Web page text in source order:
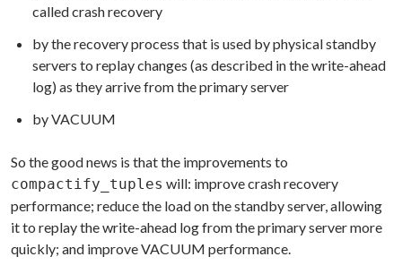
called crash recovery
by the recovery process that is used by physical standby
servers to replay changes (as described in the write-ahead
log) as they arrive from the primary server
by VACUUM
So the good news is that the improvements to
compactify_tuples will: improve crash recovery
performance; reduce the load on the standby server, allowing
it to replay the write-ahead log from the primary server more
quickly; and improve VACUUM performance.